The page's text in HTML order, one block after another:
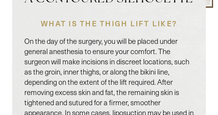
WHAT IS THE THIGH LIFT LIKE?
On the day of the surgery, you will be placed under
general anesthesia to ensure your comfort. The
surgeon will make incisions in discreet locations, such
as the groin, inner thighs, or along the bikini line,
depending on the extent of the lift required. After
removing excess skin and fat, the remaining skin is
tightened and sutured for a firmer, smoother
appearance. In some cases, liposuction may be used in